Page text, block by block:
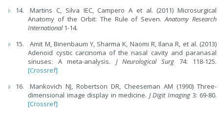
Martins C, Silva IEC, Campero A et al. (2011) Microsurgical
Anatomy of the Orbit: The Rule of Seven.Anatomy Research
International1-14.
Amit M, Binenbaum Y, Sharma K, Naomi R, Ilana R, et al. (2013)
Adenoid cystic carcinoma of the nasal cavity and paranasal
sinuses: A meta-analysis. J Neurological Surg 74: 118-125.
[Crossref]
Mankovich NJ, Robertson DR, Cheeseman AM (1990) Three-
dimensional image display in medicine. J Digit Imaging 3: 69-80.
[Crossref]